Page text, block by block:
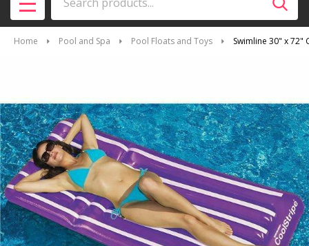
MENU
Home Pool and Spa Pool Floats and Toys Swimline 30" x